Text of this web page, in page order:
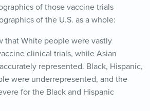
of those vaccine trials
of the U.S. as a whole:
that White people were vastly
clinical trials, while Asian
represented. Black, Hispanic,
were underrepresented, and the
for the Black and Hispanic